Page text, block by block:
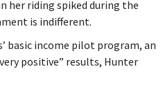
her riding spiked during the
is indifferent.
basic income pilot program, an
positive” results, Hunter